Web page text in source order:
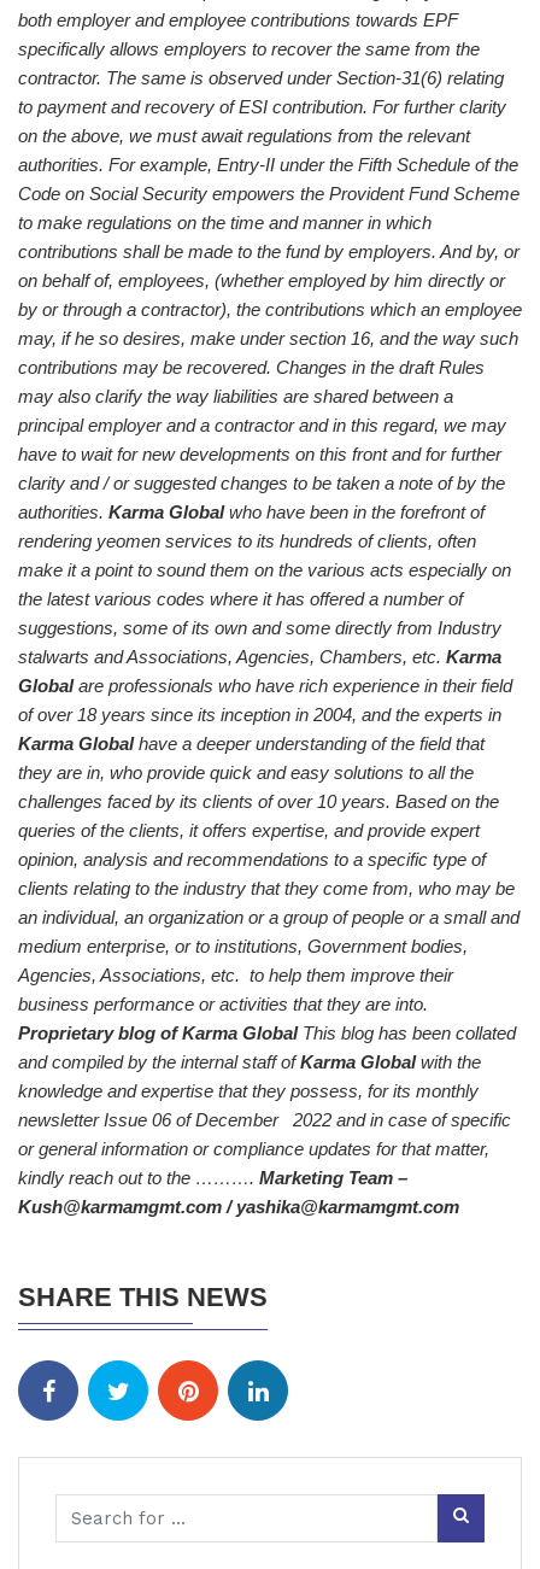
both employer and employee contributions towards EPF
specifically allows employers to recover the same from the
contractor. The same is observed under Section-31(6) relating
to payment and recovery of ESI contribution. For further clarity
on the above, we must await regulations from the relevant
authorities. For example, Entry-II under the Fifth Schedule of the
Code on Social Security empowers the Provident Fund Scheme
to make regulations on the time and manner in which
contributions shall be made to the fund by employers. And by, or
on behalf of, employees, (whether employed by him directly or
by or through a contractor), the contributions which an employee
may, if he so desires, make under section 16, and the way such
contributions may be recovered. Changes in the draft Rules
may also clarify the way liabilities are shared between a
principal employer and a contractor and in this regard, we may
have to wait for new developments on this front and for further
clarity and / or suggested changes to be taken a note of by the
authorities. Karma Globalwho have been in the forefront of
rendering yeomen services to its hundreds of clients, often
make it a point to sound them on the various acts especially on
the latest various codes where it has offered a number of
suggestions, some of its own and some directly from Industry
stalwarts and Associations, Agencies, Chambers, etc. Karma
Globalare professionals who have rich experience in their field
of over 18 years since its inception in 2004, and the experts in
Karma Globalhave a deeper understanding of the field that
they are in, who provide quick and easy solutions to all the
challenges faced by its clients of over 10 years. Based on the
queries of the clients, it offers expertise, and provide expert
opinion, analysis and recommendations to a specific type of
clients relating to the industry that they come from, who may be
an individual, an organization or a group of people or a small and
medium enterprise, or to institutions, Government bodies,
Agencies, Associations, etc. to help them improve their
business performance or activities that they are into.
Proprietary blog of Karma Global This blog has been collated
and compiled by the internal staff ofKarma Global with the
knowledge and expertise that they possess, for its monthly
newsletter Issue 06 of December 2022 and in case of specific
or general information or compliance updates for that matter,
kindly reach out to the ………. Marketing Team –
Kush@karmamgmt.com / yashika@karmamgmt.com
SHARE THIS NEWS